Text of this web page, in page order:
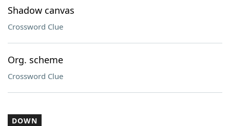
Shadow canvas
Crossword Clue
Org. scheme
Crossword Clue
DOWN